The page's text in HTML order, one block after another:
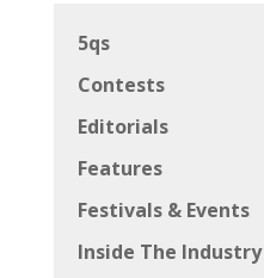
5qs
Contests
Editorials
Features
Festivals & Events
Inside The Industry